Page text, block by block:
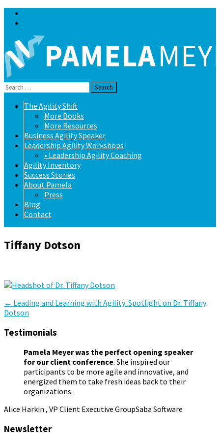
Search
Skip
The Agility Shift
More Books
More Resources
Business Agility Speaker
Leadership Agility Workshops
• Leadership Agility Coaching
Agility Inventory
Success Stories
About Pamela
Press
Blog
Contact
Tiffany Dotson
Post
navigation
← Leading and Learning with Agility: Spotlight on Dr. Tiffany
Dotson
Testimonials
Pamela Meyer was the perfect opening speaker
for our client conference. She inspired our
participants to be more agile and innovative, and
energized them to take fresh ideas back to their
organizations.
Alice Harkin , VP Client Executive GroupSaba Software
Newsletter